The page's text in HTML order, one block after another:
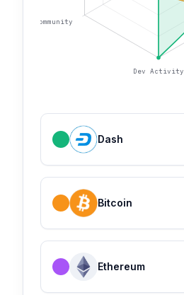
Dev Activity
Community
Dash
Bitcoin
Ethereum